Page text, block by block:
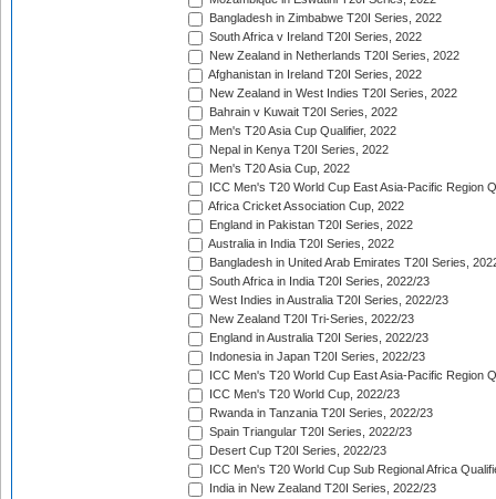
Bangladesh in Zimbabwe T20I Series, 2022
South Africa v Ireland T20I Series, 2022
New Zealand in Netherlands T20I Series, 2022
Afghanistan in Ireland T20I Series, 2022
New Zealand in West Indies T20I Series, 2022
Bahrain v Kuwait T20I Series, 2022
Men's T20 Asia Cup Qualifier, 2022
Nepal in Kenya T20I Series, 2022
Men's T20 Asia Cup, 2022
ICC Men's T20 World Cup East Asia-Pacific Region
Africa Cricket Association Cup, 2022
England in Pakistan T20I Series, 2022
Australia in India T20I Series, 2022
Bangladesh in United Arab Emirates T20I Series,
South Africa in India T20I Series, 2022/23
West Indies in Australia T20I Series, 2022/23
New Zealand T20I Tri-Series, 2022/23
England in Australia T20I Series, 2022/23
Indonesia in Japan T20I Series, 2022/23
ICC Men's T20 World Cup East Asia-Pacific Region
ICC Men's T20 World Cup, 2022/23
Rwanda in Tanzania T20I Series, 2022/23
Spain Triangular T20I Series, 2022/23
Desert Cup T20I Series, 2022/23
ICC Men's T20 World Cup Sub Regional Africa
India in New Zealand T20I Series, 2022/23